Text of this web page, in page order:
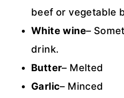
beef or vegetable
White wine–
drink.
Butter– Melted
Garlic– Minced